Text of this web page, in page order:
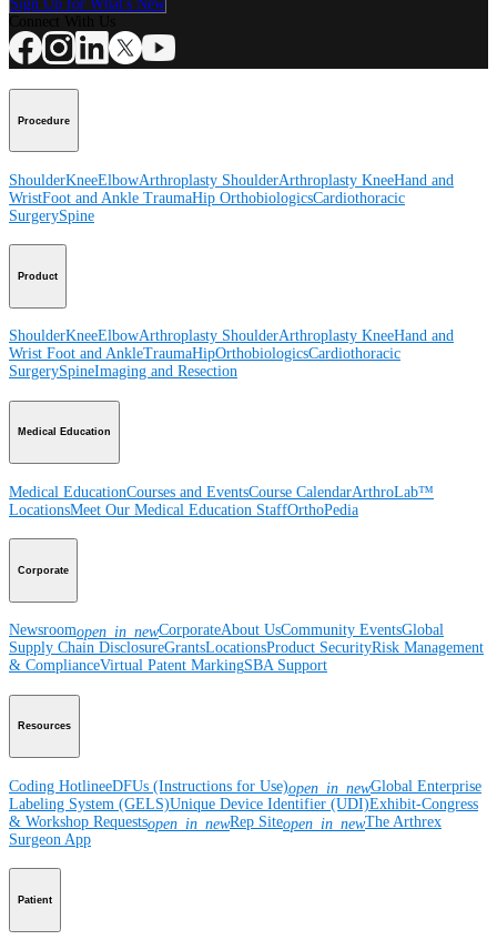
Sign Up for What's New
Procedure
ShoulderKneeElbowArthroplasty ShoulderArthroplasty KneeHand and
WristFoot and Ankle TraumaHip OrthobiologicsCardiothoracic
SurgerySpine
Product
ShoulderKneeElbowArthroplasty ShoulderArthroplasty KneeHand and
Wrist Foot and AnkleTraumaHipOrthobiologicsCardiothoracic
SurgerySpineImaging and Resection
Medical Education
Medical EducationCourses and EventsCourse CalendarArthroLab™
LocationsMeet Our Medical Education StaffOrthoPedia
Corporate
Newsroomopen_in_newCorporateAbout UsCommunity EventsGlobal
Supply Chain DisclosureGrantsLocationsProduct SecurityRisk Management
& ComplianceVirtual Patent MarkingSBA Support
Resources
Coding HotlineeDFUs (Instructions for Use)open_in_newGlobal Enterprise
Labeling System (GELS)Unique Device Identifier (UDI)Exhibit-Congress
& Workshop Requestsopen_in_newRep Siteopen_in_newThe Arthrex
Surgeon App
Patient